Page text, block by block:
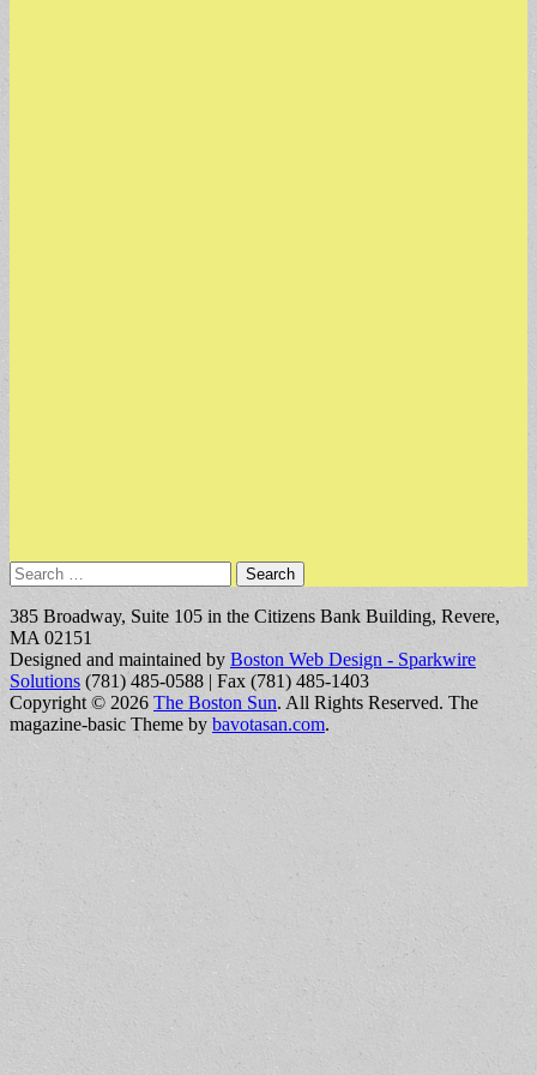
Search
for:
385 Broadway, Suite 105 in the Citizens Bank Building, Revere,
MA 02151
Designed and maintained by Boston Web Design - Sparkwire
Solutions (781) 485-0588 | Fax (781) 485-1403
Copyright © 2026 The Boston Sun. All Rights Reserved. The
magazine-basic Theme by bavotasan.com.